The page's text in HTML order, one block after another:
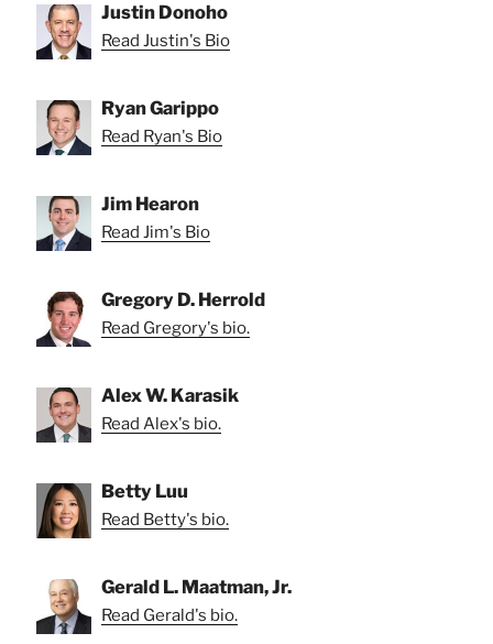
Justin Donoho
Read Justin's Bio
Ryan Garippo
Read Ryan's Bio
Jim Hearon
Read Jim's Bio
Gregory D. Herrold
Read Gregory's bio.
Alex W. Karasik
Read Alex's bio.
Betty Luu
Read Betty's bio.
Gerald L. Maatman, Jr.
Read Gerald's bio.